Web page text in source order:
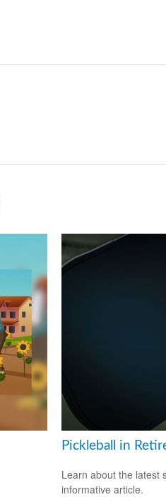
Pickleball in
Learn about the latest
informative article.